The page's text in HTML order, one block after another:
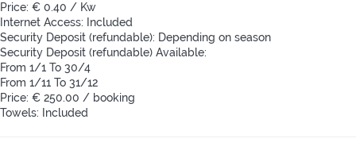
Price: € 0.40 / Kw
Internet Access: Included
Security Deposit (refundable): Depending on season
Security Deposit (refundable) Available:
From 1/1 To 30/4
From 1/11 To 31/12
Price: € 250.00 / booking
Towels: Included